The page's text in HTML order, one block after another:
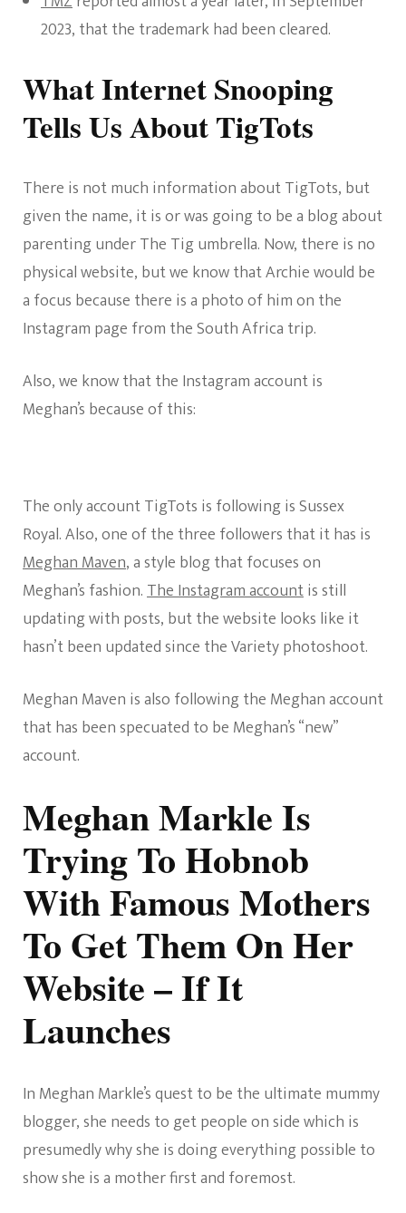
2023, that the trademark had been cleared.
What Internet Snooping
Tells Us About TigTots
There is not much information about TigTots, but
given the name, it is or was going to be a blog about
parenting under The Tig umbrella. Now, there is no
physical website, but we know that Archie would be
a focus because there is a photo of him on the
Instagram page from the South Africa trip.
Also, we know that the Instagram account is
Meghan’s because of this:
The only account TigTots is following is Sussex
Royal. Also, one of the three followers that it has is
Meghan Maven, a style blog that focuses on
Meghan’s fashion.The Instagram accountis still
updating with posts, but the website looks like it
hasn’t been updated since the Variety photoshoot.
Meghan Maven is also following the Meghan account
that has been specuated to be Meghan’s “new”
account.
Meghan Markle Is
Trying To Hobnob
With Famous Mothers
To Get Them On Her
Website – If It
Launches
In Meghan Markle’s quest to be the ultimate mummy
blogger, she needs to get people on side which is
presumedly why she is doing everything possible to
show she is a mother first and foremost.